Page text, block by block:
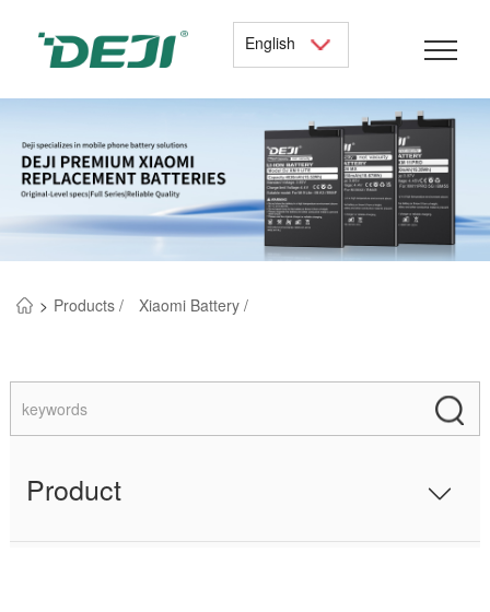
English
> Products / Xiaomi Battery /
Product